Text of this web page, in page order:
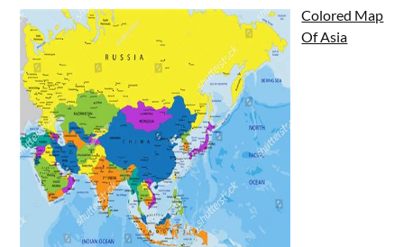
Colored Map
Of Asia